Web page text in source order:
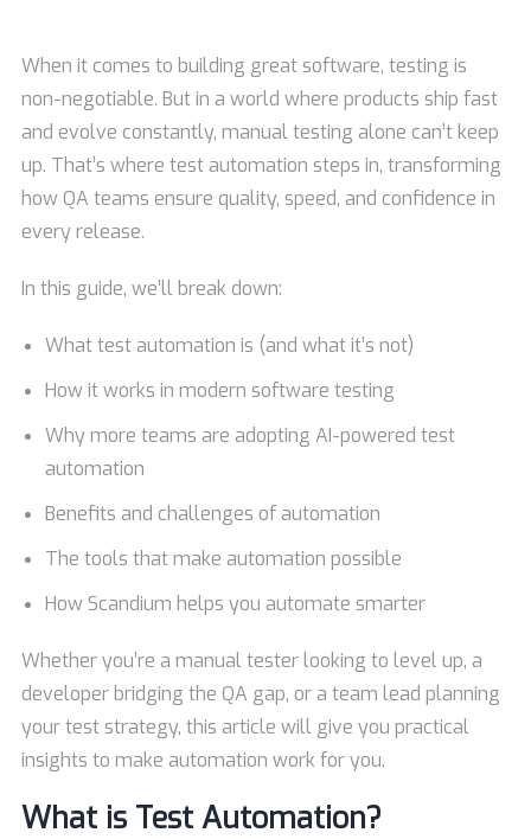
When it comes to building great software, testing is
non-negotiable. But in a world where products ship fast
and evolve constantly, manual testing alone can’t keep
up. That’s where test automation steps in, transforming
how QA teams ensure quality, speed, and confidence in
every release.
In this guide, we’ll break down:
What test automation is (and what it’s not)
How it works in modern software testing
Why more teams are adopting AI-powered test
automation
Benefits and challenges of automation
The tools that make automation possible
How Scandium helps you automate smarter
Whether you’re a manual tester looking to level up, a
developer bridging the QA gap, or a team lead planning
your test strategy, this article will give you practical
insights to make automation work for you.
What is Test Automation?